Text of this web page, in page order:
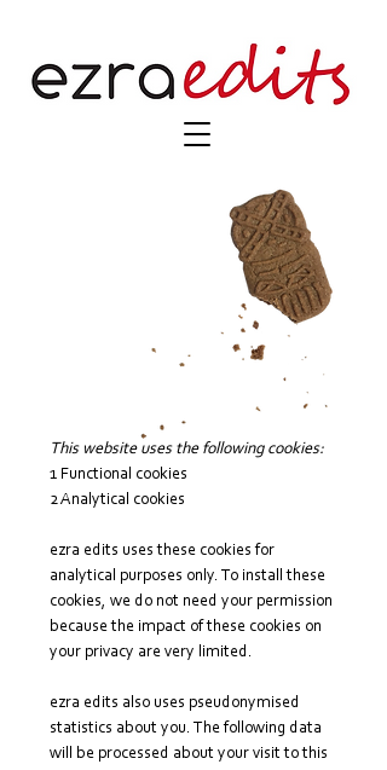
This website uses the following cookies:
1 Functional cookies
2 Analytical cookies
ezra edits uses these cookies for
analytical purposes only. To install these
cookies, we do not need your permission
because the impact of these cookies on
your privacy are very limited.
ezra edits also uses pseudonymised
statistics about you. The following data
will be processed about your visit to this